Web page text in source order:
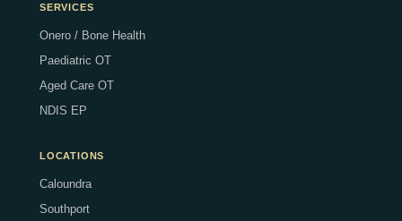
SERVICES
Onero / Bone Health
Paediatric OT
Aged Care OT
NDIS EP
LOCATIONS
Caloundra
Southport